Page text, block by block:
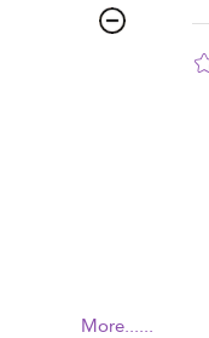
More......